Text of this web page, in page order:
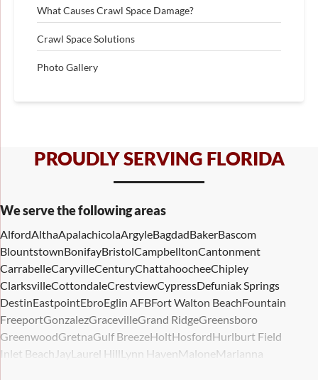
What Causes Crawl Space Damage?
Crawl Space Solutions
Photo Gallery
PROUDLY SERVING FLORIDA
We serve the following areas
AlfordAlthaApalachicolaArgyleBagdadBakerBascom
BlountstownBonifayBristolCampbelltonCantonment
CarrabelleCaryvilleCenturyChattahoocheeChipley
ClarksvilleCottondaleCrestviewCypressDefuniak Springs
DestinEastpointEbroEglin AFBFort Walton BeachFountain
FreeportGonzalezGracevilleGrand RidgeGreensboro
GreenwoodGretnaGulf BreezeHoltHosfordHurlburt Field
Inlet Beach JayLaurel HillLynn Haven MaloneMarianna